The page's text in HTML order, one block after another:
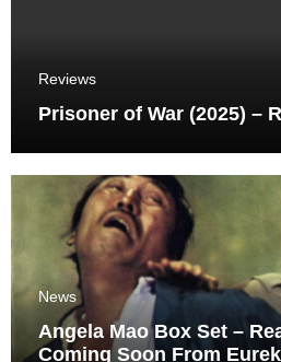
Reviews
Prisoner of War (2025) –
News
Angela Mao Box Set –
Coming Soon From